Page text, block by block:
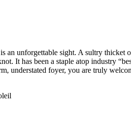
unforgettable sight. A sultry thicket
It has been a staple atop industry
understated foyer, you are truly